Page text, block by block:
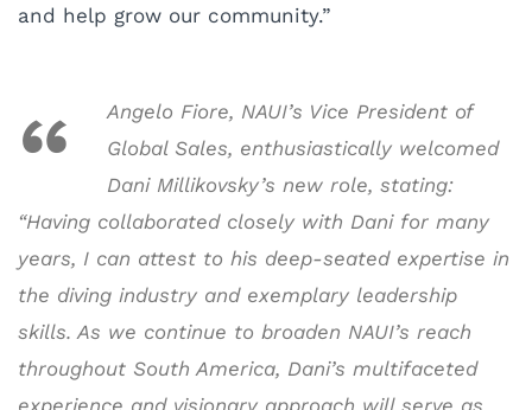
and help grow our community.”
Angelo Fiore, NAUI’s Vice President of
Global Sales, enthusiastically welcomed
Dani Millikovsky’s new role, stating:
“Having collaborated closely with Dani for many
years, I can attest to his deep-seated expertise in
the diving industry and exemplary leadership
skills. As we continue to broaden NAUI’s reach
throughout South America, Dani’s multifaceted
experience and visionary approach will serve as